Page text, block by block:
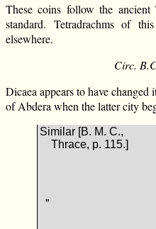
These coins follow the
standard. Tetradrachms of
elsewhere.
Circ.
Dicaea appears to have
of Abdera when the latter city
Similar [B. M. C.,
Thrace, p. 115.]
„